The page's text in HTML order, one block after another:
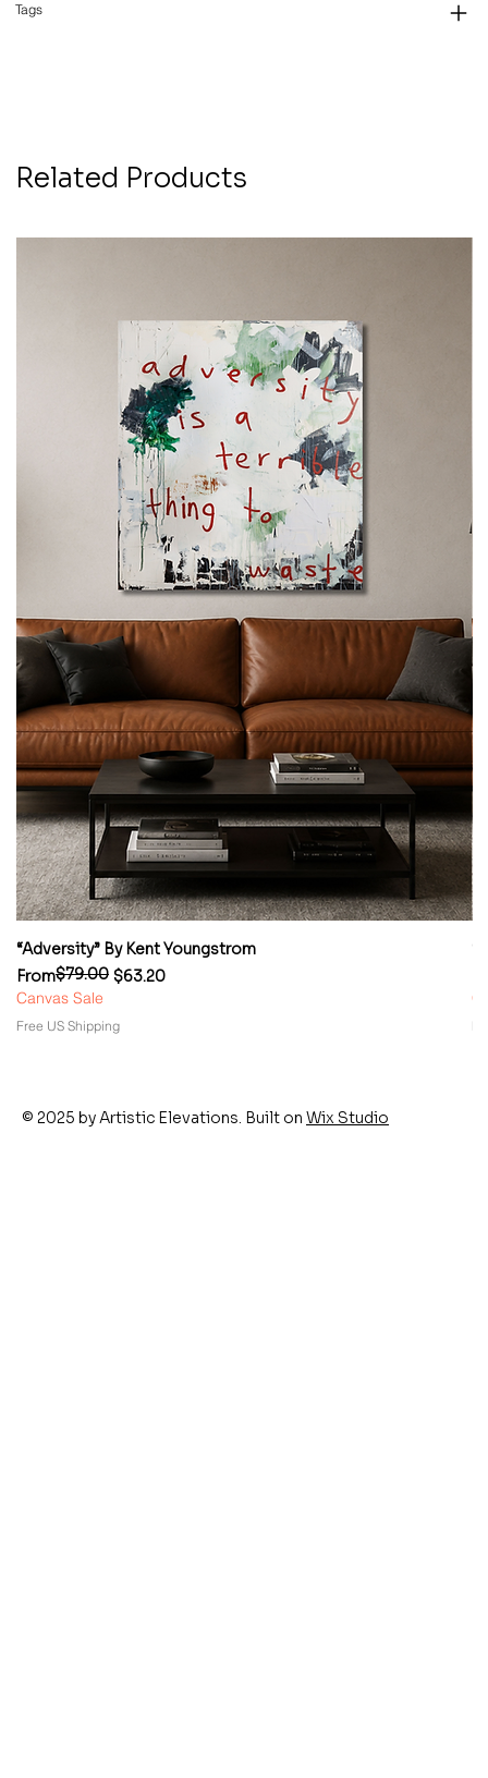
Tags
Related Products
“Adversity” By Kent Youngstrom
From
Regular Price
$79.00 $63.20
Sale Price
Canvas Sale
Free US Shipping
© 2025 by Artistic Elevations. Built on Wix Studio